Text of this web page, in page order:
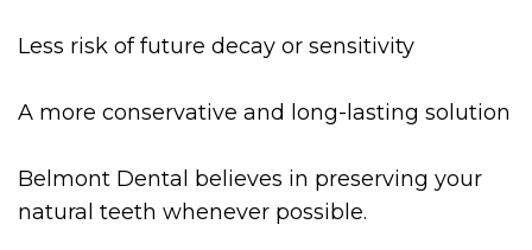
Less risk of future decay or sensitivity
A more conservative and long-lasting solution
Belmont Dental believes in preserving your
natural teeth whenever possible.